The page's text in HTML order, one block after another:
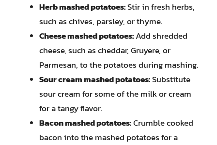
Herb mashed potatoes:Stir in fresh herbs,
such as chives, parsley, or thyme.
Cheese mashed potatoes:Add shredded
cheese, such as cheddar, Gruyere, or
Parmesan, to the potatoes during mashing.
Sour cream mashed potatoes:Substitute
sour cream for some of the milk or cream
for a tangy flavor.
Bacon mashed potatoes:Crumble cooked
bacon into the mashed potatoes for a